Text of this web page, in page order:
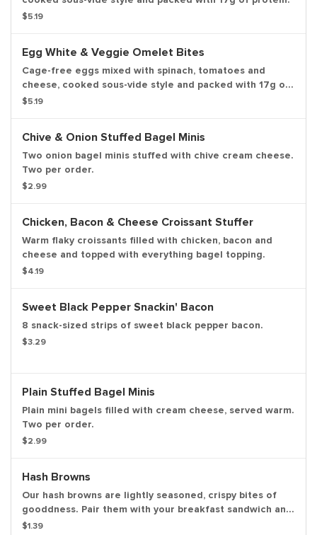
$5.19
Egg White & Veggie Omelet Bites
Cage-free eggs mixed with spinach, tomatoes and
cheese, cooked sous-vide style and packed with 17g of
protein.
$5.19
Chive & Onion Stuffed Bagel Minis
Two onion bagel minis stuffed with chive cream cheese.
Two per order.
$2.99
Chicken, Bacon & Cheese Croissant Stuffer
Warm flaky croissants filled with chicken, bacon and
cheese and topped with everything bagel topping.
$4.19
Sweet Black Pepper Snackin' Bacon
8 snack-sized strips of sweet black pepper bacon.
$3.29
Plain Stuffed Bagel Minis
Plain mini bagels filled with cream cheese, served warm.
Two per order.
$2.99
Hash Browns
Our hash browns are lightly seasoned, crispy bites of
gooddness. Pair them with your breakfast sandwich and
your morning pit stop gets even more tasty. Perfectly
$1.39